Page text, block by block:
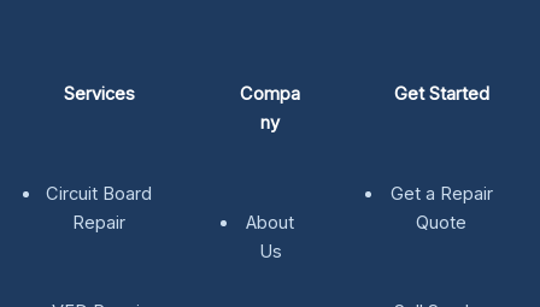
Services
Circuit Board
Repair
Compa
ny
About
Us
Get Started
Get a Repair
Quote